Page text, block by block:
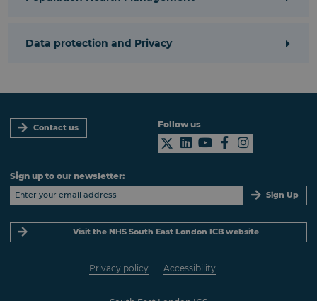
Data protection and Privacy
Contact us
Privacy policy Accessibility
Follow us
Sign up to our newsletter:
Sign Up
Visit the NHS South East London ICB website